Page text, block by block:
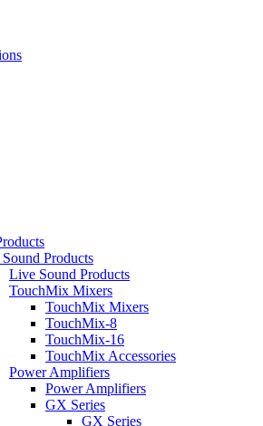
Products
Live Sound Products
TouchMix Mixers
TouchMix Mixers
TouchMix-8
TouchMix-16
TouchMix Accessories
Power Amplifiers
Power Amplifiers
GX Series
GX Series